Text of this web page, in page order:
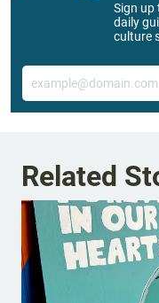
Sign up
daily
culture
Email
Related